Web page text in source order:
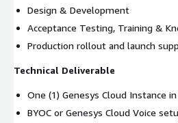
Design & Development
Acceptance Testing, Training &
Production rollout and launch
Technical Deliverable
One (1) Genesys Cloud Instance
BYOC or Genesys Cloud Voice